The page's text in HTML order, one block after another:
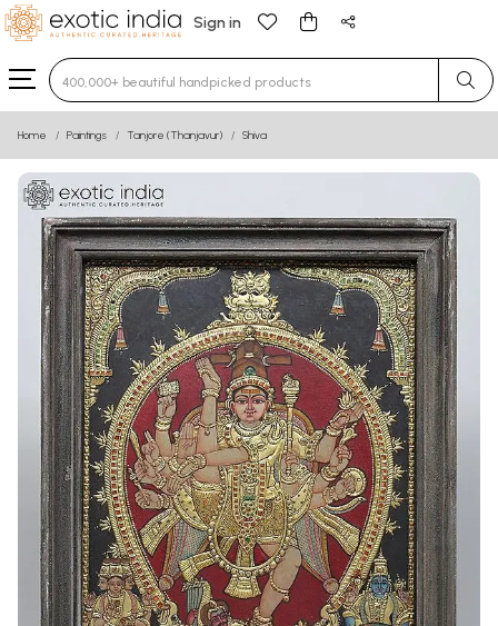
Sign in
Type 3 or more characters for results.
Home Paintings Tanjore (Thanjavur) Shiva